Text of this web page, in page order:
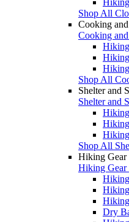
Shop All
Cooking
Cooking
Shop All
Shelter and
Shelter and
Shop All
Hiking Gear
Hiking Gear
Dry